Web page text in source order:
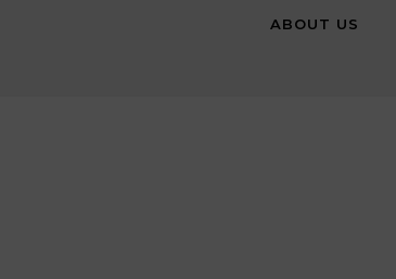
ABOUT US